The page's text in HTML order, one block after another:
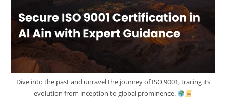
Dive into the past and unravel the journey of ISO 9001, tracing its
evolution from inception to global prominence.